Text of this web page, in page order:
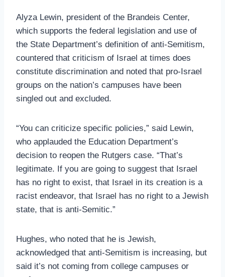
Alyza Lewin, president of the Brandeis Center,
which supports the federal legislation and use of
the State Department’s definition of anti-Semitism,
countered that criticism of Israel at times does
constitute discrimination and noted that pro-Israel
groups on the nation’s campuses have been
singled out and excluded.
“You can criticize specific policies,” said Lewin,
who applauded the Education Department’s
decision to reopen the Rutgers case. “That’s
legitimate. If you are going to suggest that Israel
has no right to exist, that Israel in its creation is a
racist endeavor, that Israel has no right to a Jewish
state, that is anti-Semitic.”
Hughes, who noted that he is Jewish,
acknowledged that anti-Semitism is increasing, but
said it’s not coming from college campuses or